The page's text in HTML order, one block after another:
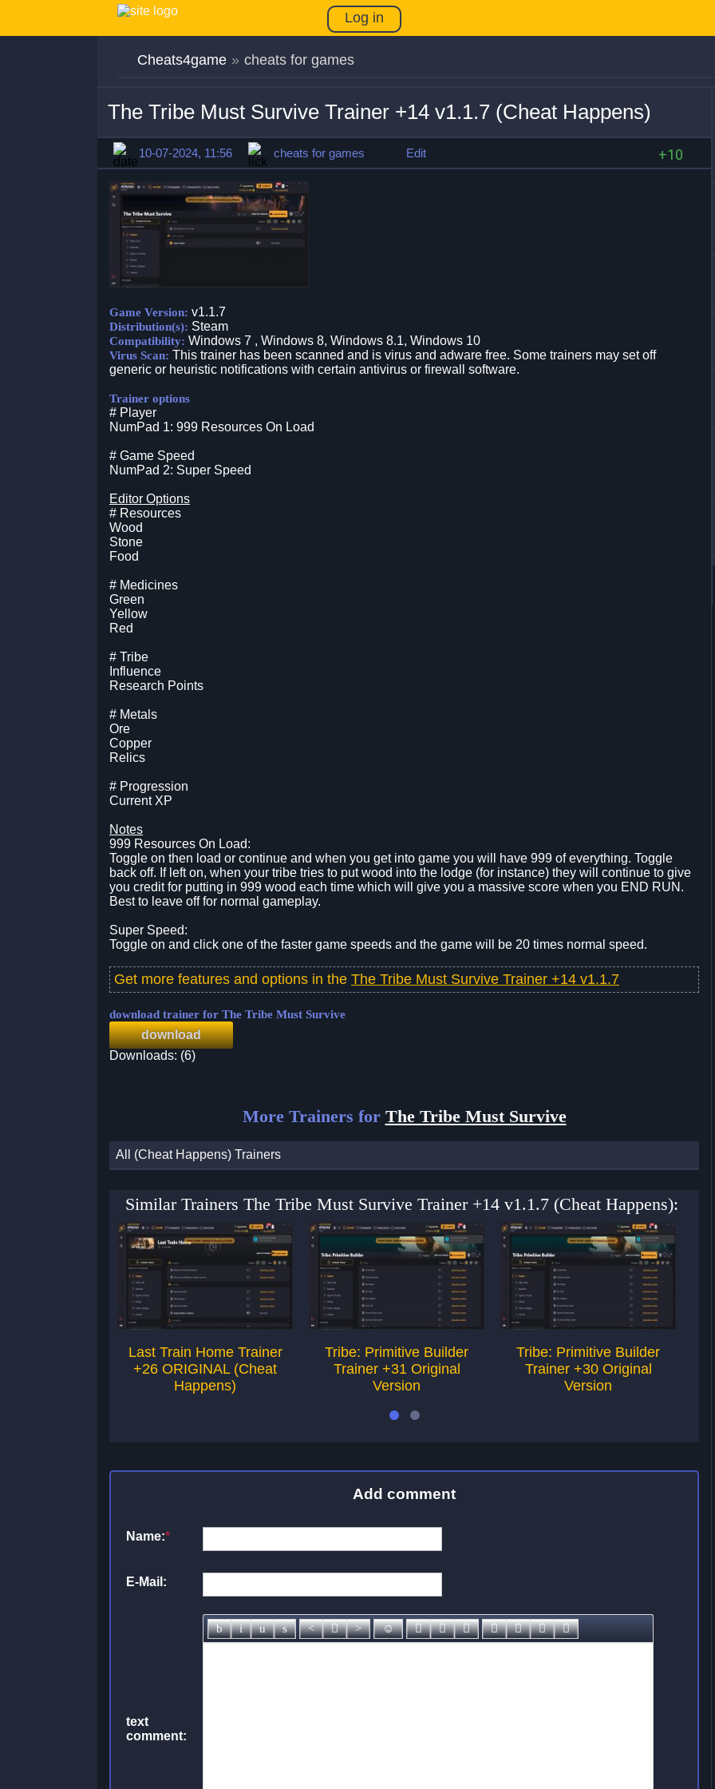
Log in
Cheats4game » cheats for games
The Tribe Must Survive Trainer +14 v1.1.7 (Cheat Happens)
10-07-2024, 11:56 cheats for games Edit +10
Game Version: v1.1.7
Distribution(s): Steam
Compatibility: Windows 7 , Windows 8, Windows 8.1, Windows 10
Virus Scan: This trainer has been scanned and is virus and adware free. Some trainers may set off
generic or heuristic notifications with certain antivirus or firewall software.
Trainer options
# Player
NumPad 1: 999 Resources On Load
# Game Speed
NumPad 2: Super Speed
Editor Options
# Resources
Wood
Stone
Food
# Medicines
Green
Yellow
Red
# Tribe
Influence
Research Points
# Metals
Ore
Copper
Relics
# Progression
Current XP
Notes
999 Resources On Load:
Toggle on then load or continue and when you get into game you will have 999 of everything. Toggle
back off. If left on, when your tribe tries to put wood into the lodge (for instance) they will continue to give
you credit for putting in 999 wood each time which will give you a massive score when you END RUN.
Best to leave off for normal gameplay.
Super Speed:
Toggle on and click one of the faster game speeds and the game will be 20 times normal speed.
Get more features and options in the The Tribe Must Survive Trainer +14 v1.1.7
download trainer for The Tribe Must Survive
download
Downloads: (6)
More Trainers for The Tribe Must Survive
All (Cheat Happens) Trainers
Similar Trainers The Tribe Must Survive Trainer +14 v1.1.7 (Cheat Happens):
Last Train Home Trainer
+26 ORIGINAL (Cheat
Happens)
Tribe: Primitive Builder
Trainer +31 Original
Version
Tribe: Primitive Builder
Trainer +30 Original
Version
Add comment
Name:*
E-Mail:
text
comment: